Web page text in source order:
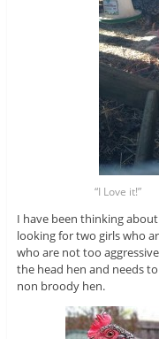
“I Love it!”
I have been thinking
looking for two girls who
who are not too
the head hen and needs
non broody hen.